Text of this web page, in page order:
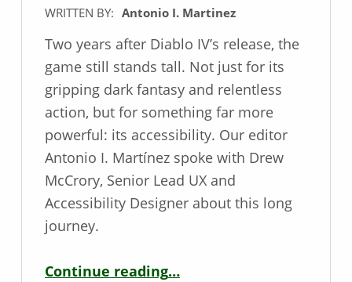
WRITTEN BY: Antonio I. Martinez
Two years after Diablo IV’s release, the
game still stands tall. Not just for its
gripping dark fantasy and relentless
action, but for something far more
powerful: its accessibility. Our editor
Antonio I. Martínez spoke with Drew
McCrory, Senior Lead UX and
Accessibility Designer about this long
journey.
Continue reading“Diablo IV: Second Anniversary – Interview with Drew McCrory”
…